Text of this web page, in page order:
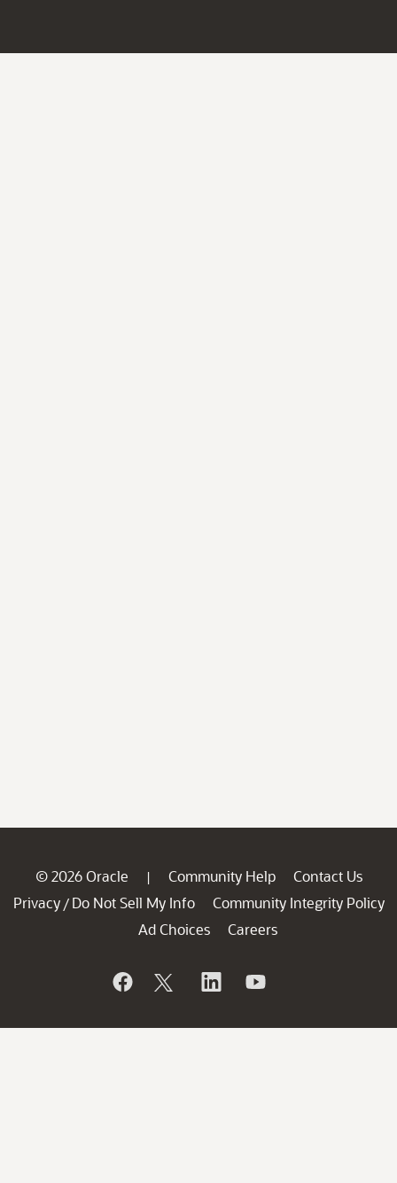
© 2026 Oracle | Community Help
Contact Us
Privacy / Do Not Sell My Info
Community Integrity Policy
Ad Choices
Careers